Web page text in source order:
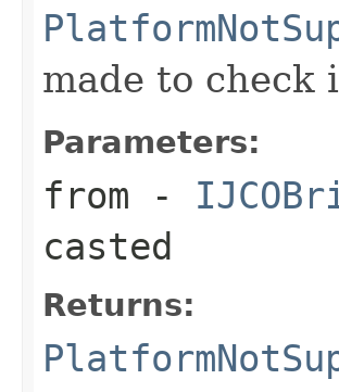
made to check
Parameters:
from -
casted
Returns: